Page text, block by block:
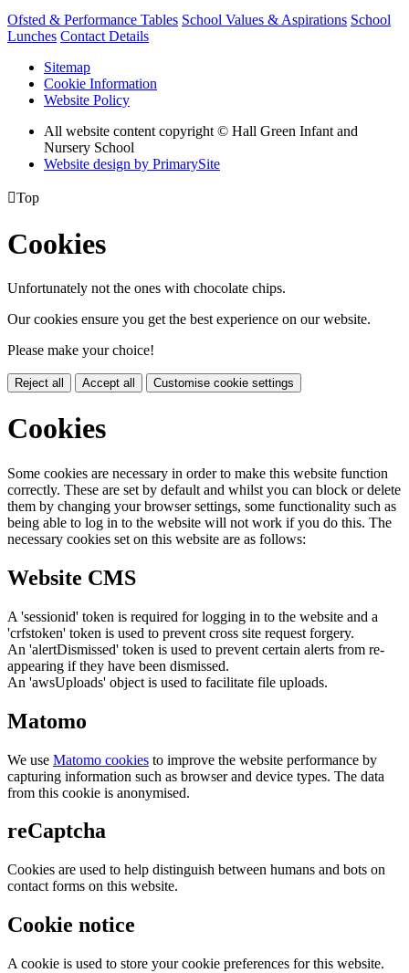
Ofsted & Performance Tables School Values & Aspirations School
Lunches Contact Details
Sitemap
Cookie Information
Website Policy
All website content copyright © Hall Green Infant and
Nursery School
Website design by PrimarySite
Top
Cookies
Unfortunately not the ones with chocolate chips.
Our cookies ensure you get the best experience on our website.
Please make your choice!
Reject all Accept all Customise cookie settings
Cookies
Some cookies are necessary in order to make this website function
correctly. These are set by default and whilst you can block or delete
them by changing your browser settings, some functionality such as
being able to log in to the website will not work if you do this. The
necessary cookies set on this website are as follows:
Website CMS
A 'sessionid' token is required for logging in to the website and a
'crfstoken' token is used to prevent cross site request forgery.
An 'alertDismissed' token is used to prevent certain alerts from re-
appearing if they have been dismissed.
An 'awsUploads' object is used to facilitate file uploads.
Matomo
We use Matomo cookies to improve the website performance by
capturing information such as browser and device types. The data
from this cookie is anonymised.
reCaptcha
Cookies are used to help distinguish between humans and bots on
contact forms on this website.
Cookie notice
A cookie is used to store your cookie preferences for this website.